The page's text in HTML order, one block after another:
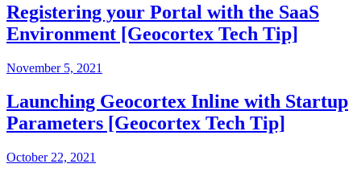
Registering your Portal with the SaaS
Environment [Geocortex Tech Tip]
November 5, 2021
Launching Geocortex Inline with Startup
Parameters [Geocortex Tech Tip]
October 22, 2021